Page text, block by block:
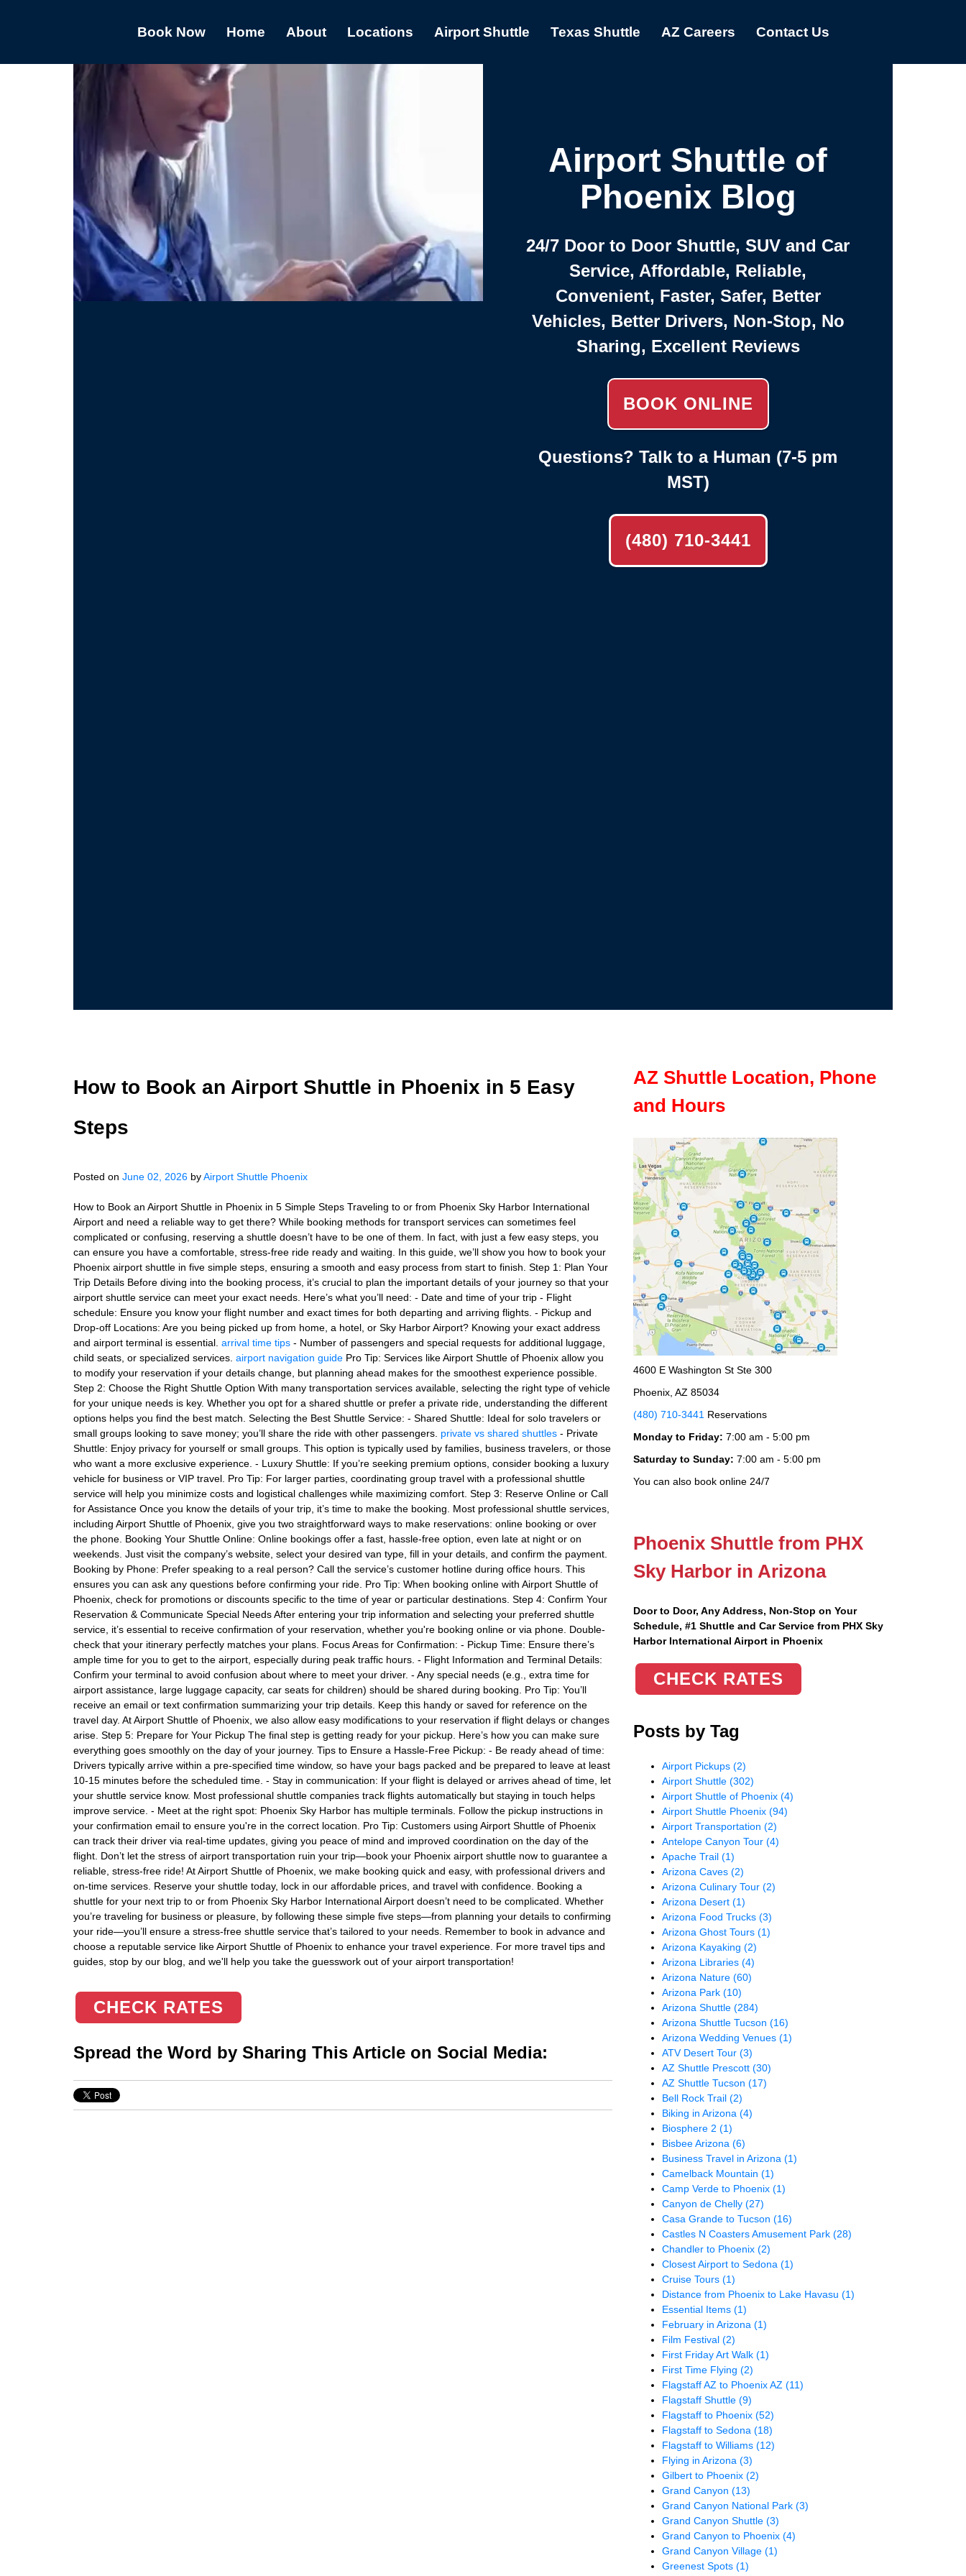
Book Now Home About Locations Airport Shuttle Texas Shuttle AZ Careers Contact Us
Airport Shuttle of
Phoenix Blog
24/7 Door to Door Shuttle, SUV and Car
Service, Affordable, Reliable,
Convenient, Faster, Safer, Better
Vehicles, Better Drivers, Non-Stop, No
Sharing, Excellent Reviews
BOOK ONLINE
Questions? Talk to a Human (7-5 pm
MST)
(480) 710-3441
How to Book an Airport Shuttle in Phoenix in 5 Easy
Steps
Posted on June 02, 2026 byAirport Shuttle Phoenix
How to Book an Airport Shuttle in Phoenix in 5 Simple Steps Traveling to or from Phoenix Sky Harbor International
Airport and need a reliable way to get there? While booking methods for transport services can sometimes feel
complicated or confusing, reserving a shuttle doesn’t have to be one of them. In fact, with just a few easy steps, you
can ensure you have a comfortable, stress-free ride ready and waiting. In this guide, we’ll show you how to book your
Phoenix airport shuttle in five simple steps, ensuring a smooth and easy process from start to finish. Step 1: Plan Your
Trip Details Before diving into the booking process, it’s crucial to plan the important details of your journey so that your
airport shuttle service can meet your exact needs. Here’s what you’ll need: - Date and time of your trip - Flight
schedule: Ensure you know your flight number and exact times for both departing and arriving flights. - Pickup and
Drop-off Locations: Are you being picked up from home, a hotel, or Sky Harbor Airport? Knowing your exact address
and airport terminal is essential. arrival time tips - Number of passengers and special requests for additional luggage,
child seats, or specialized services. airport navigation guide Pro Tip: Services like Airport Shuttle of Phoenix allow you
to modify your reservation if your details change, but planning ahead makes for the smoothest experience possible.
Step 2: Choose the Right Shuttle Option With many transportation services available, selecting the right type of vehicle
for your unique needs is key. Whether you opt for a shared shuttle or prefer a private ride, understanding the different
options helps you find the best match. Selecting the Best Shuttle Service: - Shared Shuttle: Ideal for solo travelers or
small groups looking to save money; you’ll share the ride with other passengers. private vs shared shuttles - Private
Shuttle: Enjoy privacy for yourself or small groups. This option is typically used by families, business travelers, or those
who want a more exclusive experience. - Luxury Shuttle: If you’re seeking premium options, consider booking a luxury
vehicle for business or VIP travel. Pro Tip: For larger parties, coordinating group travel with a professional shuttle
service will help you minimize costs and logistical challenges while maximizing comfort. Step 3: Reserve Online or Call
for Assistance Once you know the details of your trip, it’s time to make the booking. Most professional shuttle services,
including Airport Shuttle of Phoenix, give you two straightforward ways to make reservations: online booking or over
the phone. Booking Your Shuttle Online: Online bookings offer a fast, hassle-free option, even late at night or on
weekends. Just visit the company’s website, select your desired van type, fill in your details, and confirm the payment.
Booking by Phone: Prefer speaking to a real person? Call the service’s customer hotline during office hours. This
ensures you can ask any questions before confirming your ride. Pro Tip: When booking online with Airport Shuttle of
Phoenix, check for promotions or discounts specific to the time of year or particular destinations. Step 4: Confirm Your
Reservation & Communicate Special Needs After entering your trip information and selecting your preferred shuttle
service, it’s essential to receive confirmation of your reservation, whether you're booking online or via phone. Double-
check that your itinerary perfectly matches your plans. Focus Areas for Confirmation: - Pickup Time: Ensure there’s
ample time for you to get to the airport, especially during peak traffic hours. - Flight Information and Terminal Details:
Confirm your terminal to avoid confusion about where to meet your driver. - Any special needs (e.g., extra time for
airport assistance, large luggage capacity, car seats for children) should be shared during booking. Pro Tip: You’ll
receive an email or text confirmation summarizing your trip details. Keep this handy or saved for reference on the
travel day. At Airport Shuttle of Phoenix, we also allow easy modifications to your reservation if flight delays or changes
arise. Step 5: Prepare for Your Pickup The final step is getting ready for your pickup. Here’s how you can make sure
everything goes smoothly on the day of your journey. Tips to Ensure a Hassle-Free Pickup: - Be ready ahead of time:
Drivers typically arrive within a pre-specified time window, so have your bags packed and be prepared to leave at least
10-15 minutes before the scheduled time. - Stay in communication: If your flight is delayed or arrives ahead of time, let
your shuttle service know. Most professional shuttle companies track flights automatically but staying in touch helps
improve service. - Meet at the right spot: Phoenix Sky Harbor has multiple terminals. Follow the pickup instructions in
your confirmation email to ensure you're in the correct location. Pro Tip: Customers using Airport Shuttle of Phoenix
can track their driver via real-time updates, giving you peace of mind and improved coordination on the day of the
flight. Don’t let the stress of airport transportation ruin your trip—book your Phoenix airport shuttle now to guarantee a
reliable, stress-free ride! At Airport Shuttle of Phoenix, we make booking quick and easy, with professional drivers and
on-time services. Reserve your shuttle today, lock in our affordable prices, and travel with confidence. Booking a
shuttle for your next trip to or from Phoenix Sky Harbor International Airport doesn’t need to be complicated. Whether
you’re traveling for business or pleasure, by following these simple five steps—from planning your details to confirming
your ride—you’ll ensure a stress-free shuttle service that’s tailored to your needs. Remember to book in advance and
choose a reputable service like Airport Shuttle of Phoenix to enhance your travel experience. For more travel tips and
guides, stop by our blog, and we'll help you take the guesswork out of your airport transportation!
CHECK RATES
Spread the Word by Sharing This Article on Social Media:
AZ Shuttle Location, Phone
and Hours
4600 E Washington St Ste 300
Phoenix, AZ 85034
(480) 710-3441 Reservations
Monday to Friday: 7:00 am - 5:00 pm
Saturday to Sunday: 7:00 am - 5:00 pm
You can also book online 24/7
Phoenix Shuttle from PHX
Sky Harbor in Arizona
Door to Door, Any Address, Non-Stop on Your
Schedule, #1 Shuttle and Car Service from PHX Sky
Harbor International Airport in Phoenix
CHECK RATES
Posts by Tag
Airport Pickups(2)
Airport Shuttle(302)
Airport Shuttle of Phoenix(4)
Airport Shuttle Phoenix(94)
Airport Transportation(2)
Antelope Canyon Tour(4)
Apache Trail(1)
Arizona Caves(2)
Arizona Culinary Tour(2)
Arizona Desert(1)
Arizona Food Trucks(3)
Arizona Ghost Tours(1)
Arizona Kayaking(2)
Arizona Libraries(4)
Arizona Nature(60)
Arizona Park(10)
Arizona Shuttle(284)
Arizona Shuttle Tucson(16)
Arizona Wedding Venues(1)
ATV Desert Tour(3)
AZ Shuttle Prescott(30)
AZ Shuttle Tucson(17)
Bell Rock Trail(2)
Biking in Arizona(4)
Biosphere 2(1)
Bisbee Arizona(6)
Business Travel in Arizona(1)
Camelback Mountain(1)
Camp Verde to Phoenix(1)
Canyon de Chelly(27)
Casa Grande to Tucson(16)
Castles N Coasters Amusement Park(28)
Chandler to Phoenix(2)
Closest Airport to Sedona(1)
Cruise Tours(1)
Distance from Phoenix to Lake Havasu(1)
Essential Items(1)
February in Arizona(1)
Film Festival(2)
First Friday Art Walk(1)
First Time Flying(2)
Flagstaff AZ to Phoenix AZ(11)
Flagstaff Shuttle(9)
Flagstaff to Phoenix(52)
Flagstaff to Sedona(18)
Flagstaff to Williams(12)
Flying in Arizona(3)
Gilbert to Phoenix(2)
Grand Canyon(13)
Grand Canyon National Park(3)
Grand Canyon Shuttle(3)
Grand Canyon to Phoenix(4)
Grand Canyon Village(1)
Greenest Spots(1)